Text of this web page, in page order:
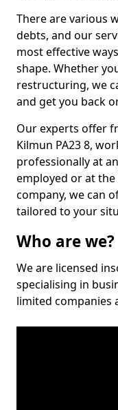
There are various
debts, and our
most effective
shape. Whether
restructuring, we
and get you back
Our experts offer
Kilmun PA23 8,
professionally at
employed or at
company, we can
tailored to your
Who are we?
We are licensed
specialising in
limited companies